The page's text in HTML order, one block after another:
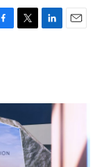
T
r
L
I
n
E